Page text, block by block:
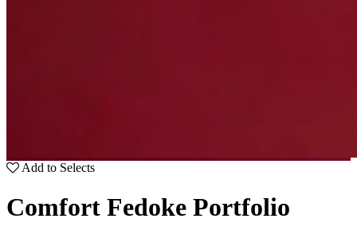
Add to Selects
Comfort Fedoke Portfolio